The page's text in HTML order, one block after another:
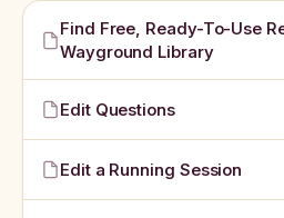
Find Free, Ready-To-Use
Wayground Library
Edit Questions
Edit a Running Session